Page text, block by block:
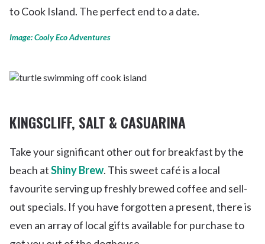
to Cook Island. The perfect end to a date.
Image: Cooly Eco Adventures
KINGSCLIFF, SALT & CASUARINA
Take your significant other out for breakfast by the
beach atShiny Brew. This sweet café is a local
favourite serving up freshly brewed coffee and sell-
out specials. If you have forgotten a present, there is
even an array of local gifts available for purchase to